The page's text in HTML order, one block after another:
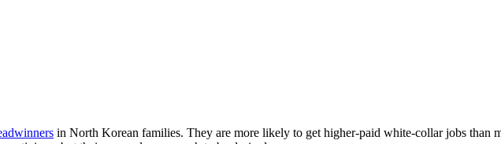
in North Korean families. They are more likely to get higher-paid white-collar jobs than